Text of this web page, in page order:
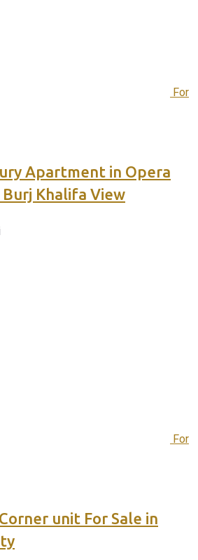
For
Apartment in Opera
Khalifa View
For
unit For Sale in